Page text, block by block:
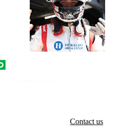
Contact us